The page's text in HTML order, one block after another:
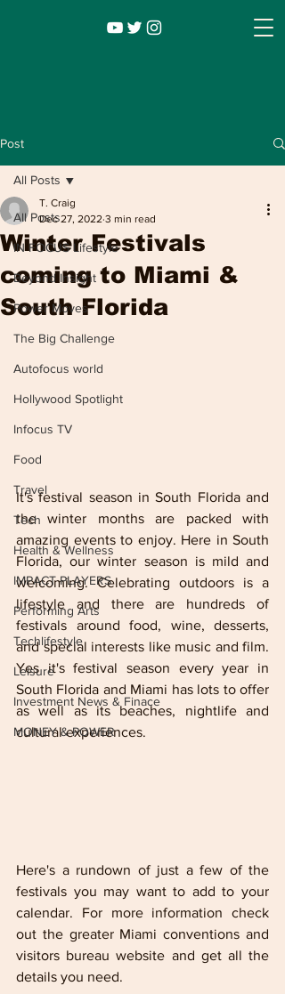
Infocus TV
Entertainment
Post
All Posts
IN FOCUS Lifestyle
Beyond Insight
Power Moves
The Big Challenge
Autofocus world
Hollywood Spotlight
Infocus TV
Food
Travel
Tech
Health & Wellness
IMPACT PLAYERS
Performing Arts
Techlifestyle
Leisure
Investment News & Finace
MONEY & POWER
All Posts
Winter Festivals
coming to Miami &
South Florida
T. Craig
Dec 27, 2022 3 min read
It's festival season in South Florida and
the winter months are packed with
amazing events to enjoy. Here in South
Florida, our winter season is mild and
welcoming. Celebrating outdoors is a
lifestyle and there are hundreds of
festivals around food, wine, desserts,
and special interests like music and film.
Yes it's festival season every year in
South Florida and Miami has lots to offer
as well as its beaches, nightlife and
cultural experiences.
Here's a rundown of just a few of the
festivals you may want to add to your
calendar. For more information check
out the greater Miami conventions and
visitors bureau website and get all the
details you need.